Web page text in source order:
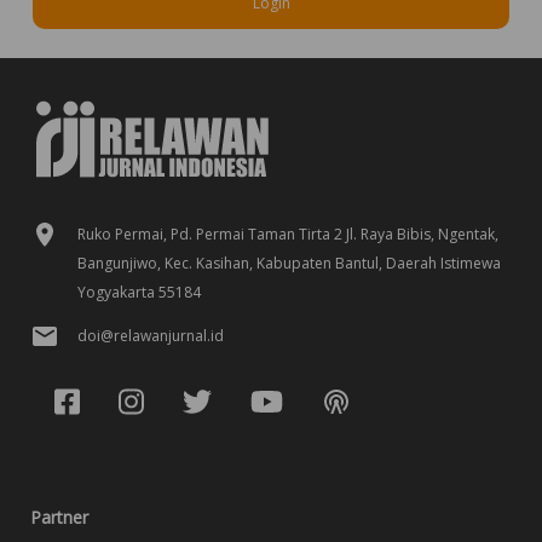
Ruko Permai, Pd. Permai Taman Tirta 2 Jl. Raya Bibis, Ngentak,
Bangunjiwo, Kec. Kasihan, Kabupaten Bantul, Daerah Istimewa
Yogyakarta 55184
doi@relawanjurnal.id
Partner